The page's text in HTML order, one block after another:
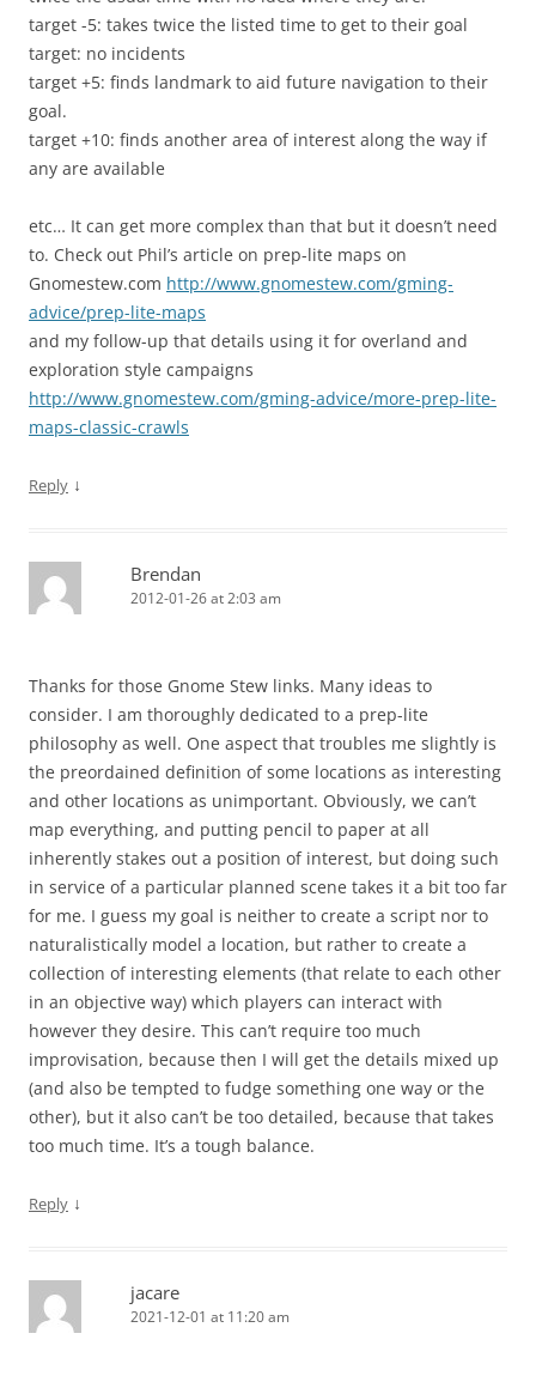
target -5: takes twice the listed time to get to their goal
target: no incidents
target +5: finds landmark to aid future navigation to their
goal.
target +10: finds another area of interest along the way if
any are available
etc… It can get more complex than that but it doesn’t need
to. Check out Phil’s article on prep-lite maps on
Gnomestew.com http://www.gnomestew.com/gming-
advice/prep-lite-maps
and my follow-up that details using it for overland and
exploration style campaigns
http://www.gnomestew.com/gming-advice/more-prep-lite-
maps-classic-crawls
Reply ↓
Brendan
2012-01-26 at 2:03 am
Thanks for those Gnome Stew links. Many ideas to
consider. I am thoroughly dedicated to a prep-lite
philosophy as well. One aspect that troubles me slightly is
the preordained definition of some locations as interesting
and other locations as unimportant. Obviously, we can’t
map everything, and putting pencil to paper at all
inherently stakes out a position of interest, but doing such
in service of a particular planned scene takes it a bit too far
for me. I guess my goal is neither to create a script nor to
naturalistically model a location, but rather to create a
collection of interesting elements (that relate to each other
in an objective way) which players can interact with
however they desire. This can’t require too much
improvisation, because then I will get the details mixed up
(and also be tempted to fudge something one way or the
other), but it also can’t be too detailed, because that takes
too much time. It’s a tough balance.
Reply ↓
jacare
2021-12-01 at 11:20 am